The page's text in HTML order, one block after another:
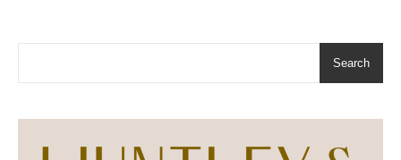
Search